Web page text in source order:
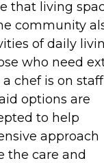
that living
community
of daily
who need
chef is on
options are
to help
approach
the care and